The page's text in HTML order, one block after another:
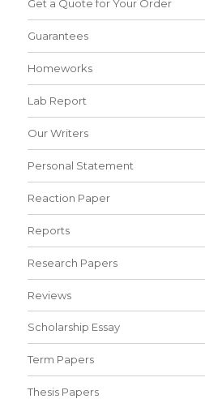
Get a Quote for Your Order
Guarantees
Homeworks
Lab Report
Our Writers
Personal Statement
Reaction Paper
Reports
Research Papers
Reviews
Scholarship Essay
Term Papers
Thesis Papers